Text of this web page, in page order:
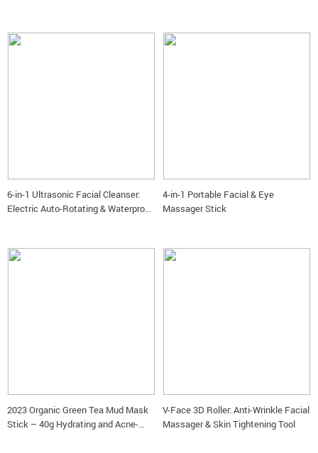
6-in-1 Ultrasonic Facial Cleanser:
Electric Auto-Rotating & Waterproof
4-in-1 Portable Facial & Eye
Massager Stick
2023 Organic Green Tea Mud Mask
Stick – 40g Hydrating and Acne-
V-Face 3D Roller: Anti-Wrinkle Facial
Massager & Skin Tightening Tool